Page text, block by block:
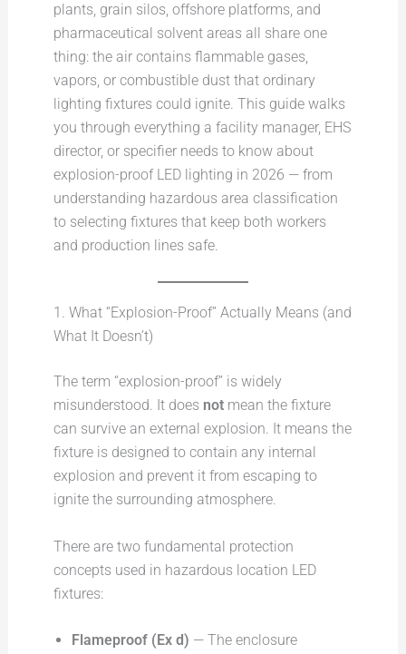
plants, grain silos, offshore platforms, and
pharmaceutical solvent areas all share one
thing: the air contains flammable gases,
vapors, or combustible dust that ordinary
lighting fixtures could ignite. This guide walks
you through everything a facility manager, EHS
director, or specifier needs to know about
explosion-proof LED lighting in 2026 — from
understanding hazardous area classification
to selecting fixtures that keep both workers
and production lines safe.
1. What “Explosion-Proof” Actually Means (and
What It Doesn’t)
The term “explosion-proof” is widely
misunderstood. It does notmean the fixture
can survive an external explosion. It means the
fixture is designed to contain any internal
explosion and prevent it from escaping to
ignite the surrounding atmosphere.
There are two fundamental protection
concepts used in hazardous location LED
fixtures:
Flameproof (Ex d) — The enclosure